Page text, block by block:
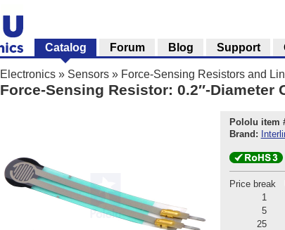
Electronics » Sensors » Force-Sensing Resistors and
Force-Sensing Resistor: 0.2″-Diameter
Pololu item
Brand:
Price break
1
5
25
Catalog Forum Blog Support